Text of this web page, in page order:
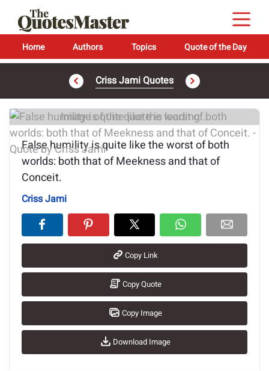
Home Authors Topics Quote of the Day
Criss Jami Quotes
Image of the quote is loading...
False humility is quite like the worst of both
worlds: both that of Meekness and that of
Conceit.
Criss Jami
Copy Link
Copy Quote
Copy Image
Download Image